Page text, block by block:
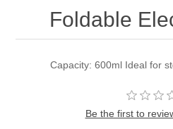
Foldable
Capacity: 600ml Ideal for
Be the first to